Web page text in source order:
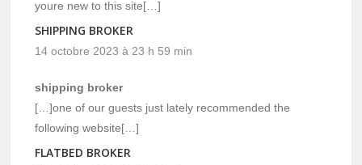
youre new to this site[…]
SHIPPING BROKER
14 octobre 2023 à 23 h 59 min
shipping broker
[…]one of our guests just lately recommended the
following website[…]
FLATBED BROKER